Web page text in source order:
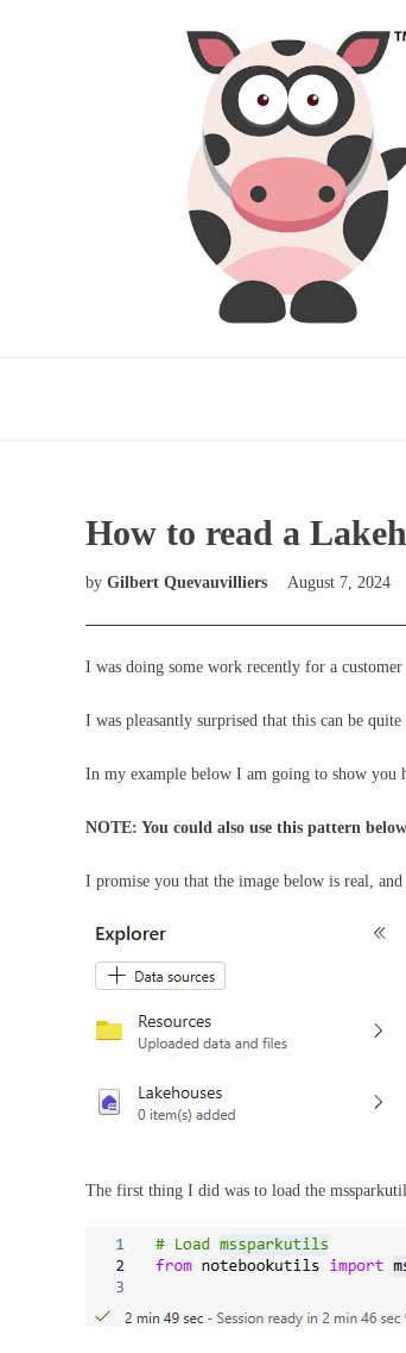
How to read a
by Gilbert Quevauvilliers August 7, 2024
I was doing some work recently for a
I was pleasantly surprised that this can be quite
In my example below I am going to show you
NOTE: You could also use this pattern
I promise you that the image below is real,
The first thing I did was to load the